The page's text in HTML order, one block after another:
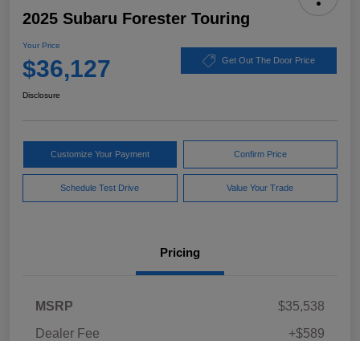
2025 Subaru Forester Touring
Your Price
$36,127 Get Out The Door Price
Disclosure
Customize Your Payment Confirm Price
Schedule Test Drive Value Your Trade
Pricing
MSRP
$35,538
Dealer Fee
+$589